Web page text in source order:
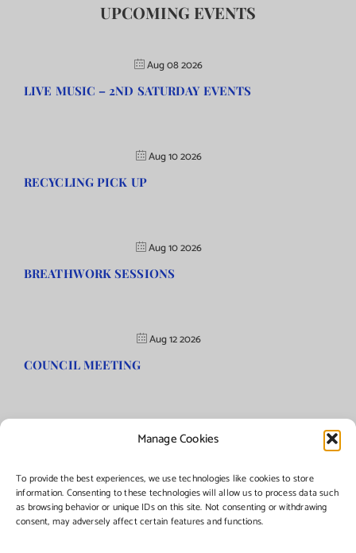
Manage Cookies
To provide the best experiences, we use technologies like cookies to store
information. Consenting to these technologies will allow us to process data such
as browsing behavior or unique IDs on this site. Not consenting or withdrawing
consent, may adversely affect certain features and functions.
UPCOMING EVENTS
Aug 08 2026
LIVE MUSIC – 2ND SATURDAY EVENTS
Aug 10 2026
RECYCLING PICK UP
Aug 10 2026
BREATHWORK SESSIONS
Aug 12 2026
COUNCIL MEETING
©Copyright2026 | Township of Florence, NJ. All rights reserved.
Managed by:Networks Plus